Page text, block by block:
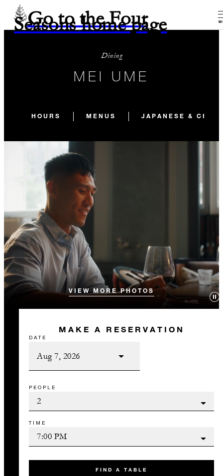
Go to the Four
Seasons home page
Dining
MEI UME
HOURS MENUS JAPANESE &
VIEW MORE PHOTOS
MAKE A RESERVATION
DATE
PEOPLE
TIME
FIND A TABLE